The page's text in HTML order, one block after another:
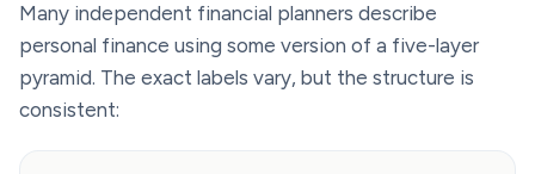
Many independent financial planners describe
personal finance using some version of a five-layer
pyramid. The exact labels vary, but the structure is
consistent: